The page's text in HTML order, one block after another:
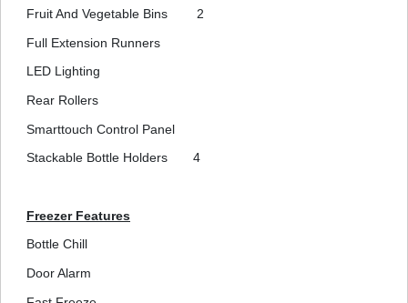
Fruit And Vegetable Bins
2
Full Extension Runners
LED Lighting
Rear Rollers
Smarttouch Control Panel
Stackable Bottle Holders
4
Freezer Features
Bottle Chill
Door Alarm